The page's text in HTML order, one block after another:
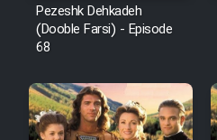
Pezeshk Dehkadeh
(Dooble Farsi) - Episode
68